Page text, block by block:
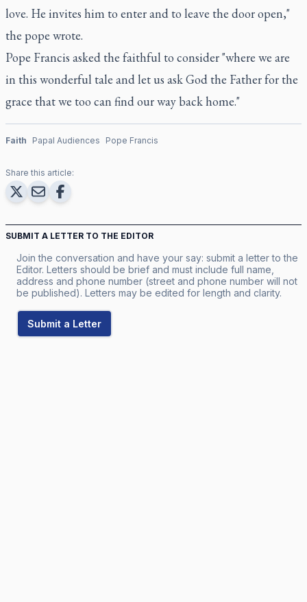
love. He invites him to enter and to leave the door open,"
the pope wrote.
Pope Francis asked the faithful to consider "where we are
in this wonderful tale and let us ask God the Father for the
grace that we too can find our way back home."
Faith Papal Audiences Pope Francis
Share this article:
SUBMIT A LETTER TO THE EDITOR
Join the conversation and have your say: submit a letter to the
Editor. Letters should be brief and must include full name,
address and phone number (street and phone number will not
be published). Letters may be edited for length and clarity.
Submit a Letter